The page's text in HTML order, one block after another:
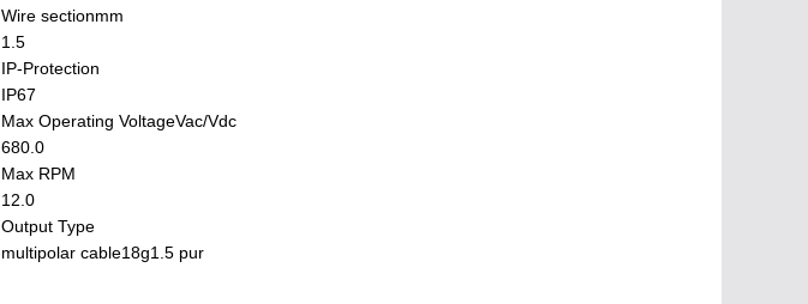
Wire sectionmm
1.5
IP-Protection
IP67
Max Operating VoltageVac/Vdc
680.0
Max RPM
12.0
Output Type
multipolar cable18g1.5 pur